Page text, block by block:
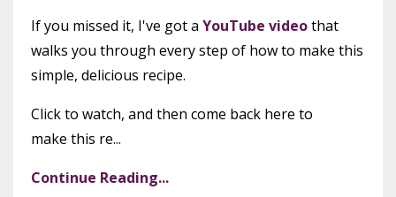
If you missed it, I've got a YouTube videothat
walks you through every step of how to make this
simple, delicious recipe.
Click to watch, and then come back here to
make this re...
Continue Reading...